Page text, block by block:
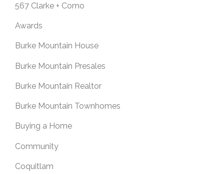
567 Clarke + Como
Awards
Burke Mountain House
Burke Mountain Presales
Burke Mountain Realtor
Burke Mountain Townhomes
Buying a Home
Community
Coquitlam